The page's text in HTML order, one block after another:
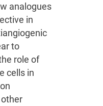
analogues
in
to
role of
cells in